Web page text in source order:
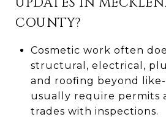
COUNTY?
Cosmetic work often
structural, electrical,
and roofing beyond
usually require permits
trades with inspections.